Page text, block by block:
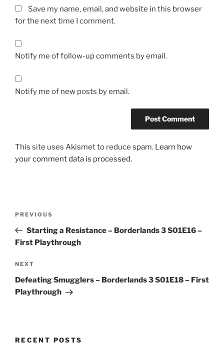
Save my name, email, and website in this browser
for the next time I comment.
Notify me of follow-up comments by email.
Notify me of new posts by email.
This site uses Akismet to reduce spam. Learn how
your comment data is processed.
Previous
Post
PREVIOUS
Starting a Resistance – Borderlands 3 S01E16 –
First Playthrough
Next
Post
NEXT
Defeating Smugglers – Borderlands 3 S01E18 – First
Playthrough
RECENT POSTS